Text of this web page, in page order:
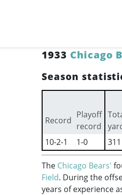
1933 Chicago
Season
Record
Playoff
record
10-2-1
1-0 311
The Chicago Bears'
Field. During the
years of experience